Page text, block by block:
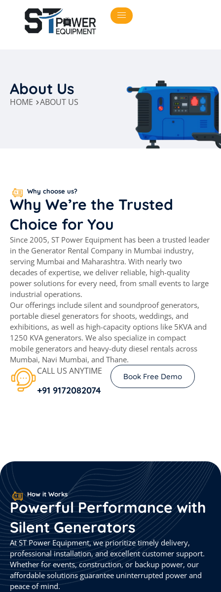
About Us
HOME ABOUT US
Why choose us?
Why We’re the Trusted
Choice for You
Since 2005, ST Power Equipment has been a trusted leader
in the Generator Rental Company in Mumbai industry,
serving Mumbai and Maharashtra. With nearly two
decades of expertise, we deliver reliable, high-quality
power solutions for every need, from small events to large
industrial operations.
Our offerings include silent and soundproof generators,
portable diesel generators for shoots, weddings, and
exhibitions, as well as high-capacity options like 5KVA and
1250 KVA generators. We also specialize in compact
mobile generators and heavy-duty diesel rentals across
Mumbai, Navi Mumbai, and Thane.
CALL US ANYTIME
+91 9172082074
Book Free Demo
How it Works
Powerful Performance with
Silent Generators
At ST Power Equipment, we prioritize timely delivery,
professional installation, and excellent customer support.
Whether for events, construction, or backup power, our
affordable solutions guarantee uninterrupted power and
peace of mind.